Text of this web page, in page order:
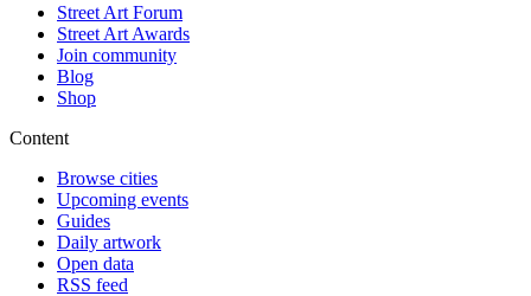
Street Art Forum
Street Art Awards
Join community
Blog
Shop
Content
Browse cities
Upcoming events
Guides
Daily artwork
Open data
RSS feed